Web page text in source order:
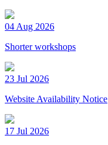
04 Aug 2026
Shorter workshops
23 Jul 2026
Website Availability Notice
17 Jul 2026